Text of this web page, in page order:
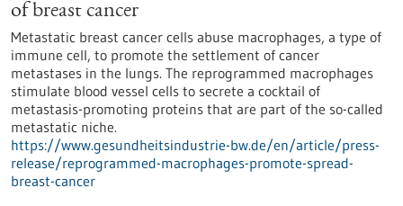
of breast cancer
Metastatic breast cancer cells abuse macrophages, a type of
immune cell, to promote the settlement of cancer
metastases in the lungs. The reprogrammed macrophages
stimulate blood vessel cells to secrete a cocktail of
metastasis-promoting proteins that are part of the so-called
metastatic niche.
https://www.gesundheitsindustrie-bw.de/en/article/press-
release/reprogrammed-macrophages-promote-spread-
breast-cancer